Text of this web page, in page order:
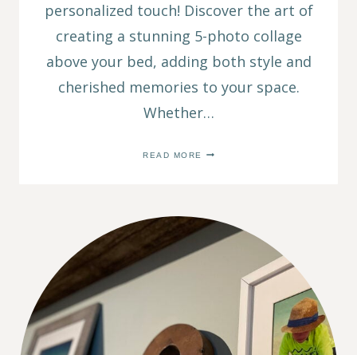
personalized touch! Discover the art of
creating a stunning 5-photo collage
above your bed, adding both style and
cherished memories to your space.
Whether…
READ MORE
TIPS
ON
HANGING